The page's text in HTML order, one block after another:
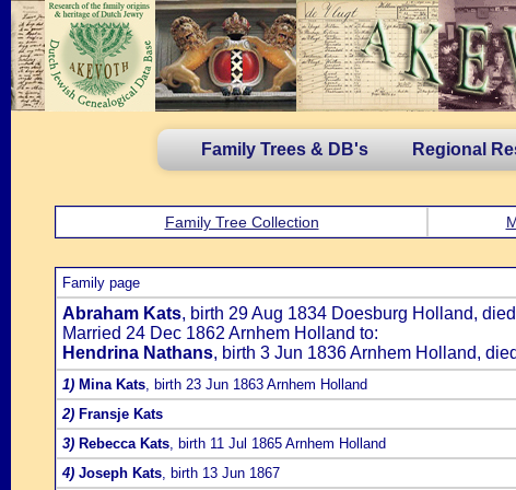
Family Trees & DB's Regional
Family Tree Collection
Family page
Abraham Kats, birth 29 Aug 1834 Doesburg Holland,
Married 24 Dec 1862 Arnhem Holland to:
Hendrina Nathans, birth 3 Jun 1836 Arnhem Holland,
1) Mina Kats, birth 23 Jun 1863 Arnhem Holland
2) Fransje Kats
3) Rebecca Kats, birth 11 Jul 1865 Arnhem Holland
4) Joseph Kats, birth 13 Jun 1867